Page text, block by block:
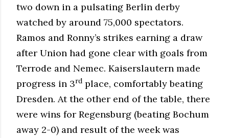
two down in a pulsating Berlin derby
watched by around 75,000 spectators.
Ramos and Ronny’s strikes earning a draw
after Union had gone clear with goals from
Terrode and Nemec. Kaiserslautern made
progress in 3rd place, comfortably beating
Dresden. At the other end of the table, there
were wins for Regensburg (beating Bochum
away 2-0) and result of the week was